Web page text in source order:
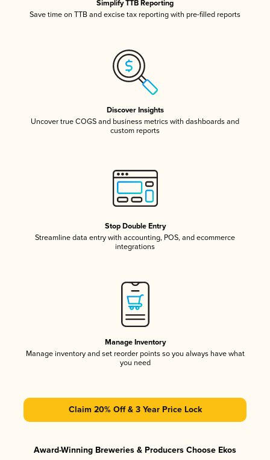
Simplify TTB Reporting
Save time on TTB and excise tax reporting with pre-filled reports
Discover Insights
Uncover true COGS and business metrics with dashboards and
custom reports
Stop Double Entry
Streamline data entry with accounting, POS, and ecommerce
integrations
Manage Inventory
Manage inventory and set reorder points so you always have what
you need
Claim 20% Off & 3 Year Price Lock
Award-Winning Breweries & Producers Choose Ekos